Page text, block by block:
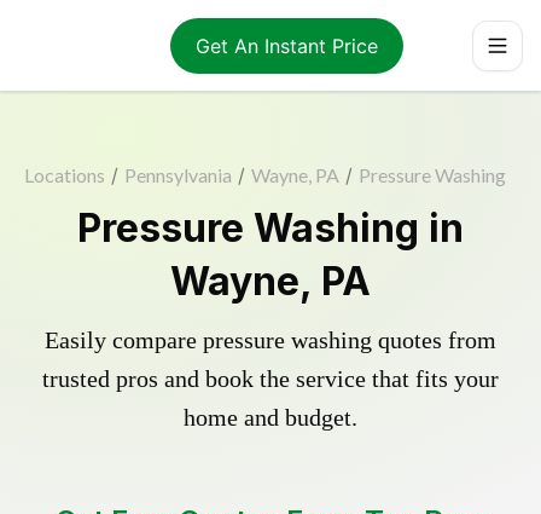
Get An Instant Price
Locations / Pennsylvania / Wayne, PA / Pressure Washing
Pressure Washing in
Wayne, PA
Easily compare pressure washing quotes from
trusted pros and book the service that fits your
home and budget.